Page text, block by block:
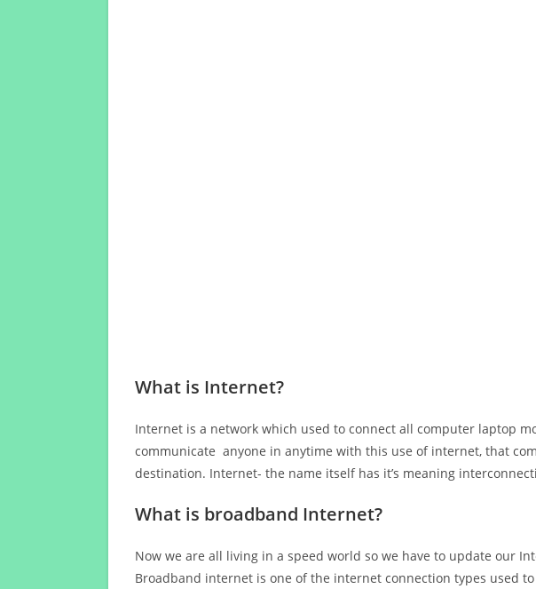
What is Internet?
Internet is a network which used to connect all computer laptop
communicate anyone in anytime with this use of internet, that
destination. Internet- the name itself has it’s meaning
What is broadband Internet?
Now we are all living in a speed world so we have to update our
Broadband internet is one of the internet connection types used